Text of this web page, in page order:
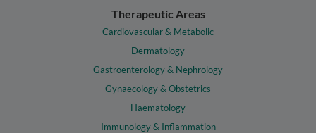
Therapeutic Areas
Cardiovascular & Metabolic
Dermatology
Gastroenterology & Nephrology
Gynaecology & Obstetrics
Haematology
Immunology & Inflammation